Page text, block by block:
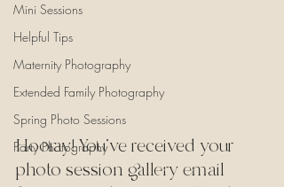
Mini Sessions
Helpful Tips
Maternity Photography
Extended Family Photography
Spring Photo Sessions
Party Photography
Hooray! You've received your
photo session gallery email